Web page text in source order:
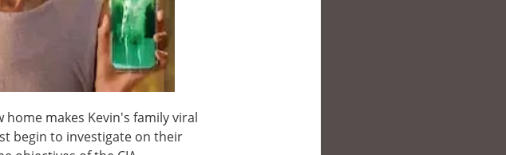
makes Kevin's family viral
begin to investigate on their